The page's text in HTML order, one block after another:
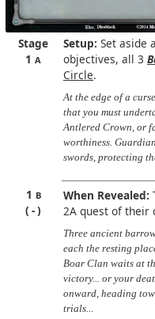
Stage
1A
Setup: Set aside
objectives, all 3
Circle.
At the edge of a
that you must
Antlered Crown, or
worthiness.
swords, protecting
1 B
-
When Revealed:
2A quest of their
Three ancient
each the resting
Boar Clan waits at
victory... or your
onward, heading
trials...